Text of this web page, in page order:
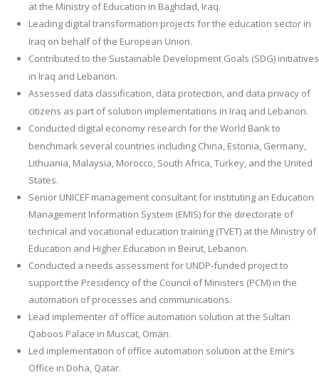
at the Ministry of Education in Baghdad, Iraq.
Leading digital transformation projects for the education sector in
Iraq on behalf of the European Union.
Contributed to the Sustainable Development Goals (SDG) initiatives
in Iraq and Lebanon.
Assessed data classification, data protection, and data privacy of
citizens as part of solution implementations in Iraq and Lebanon.
Conducted digital economy research for the World Bank to
benchmark several countries including China, Estonia, Germany,
Lithuania, Malaysia, Morocco, South Africa, Turkey, and the United
States.
Senior UNICEF management consultant for instituting an Education
Management Information System (EMIS) for the directorate of
technical and vocational education training (TVET) at the Ministry of
Education and Higher Education in Beirut, Lebanon.
Conducted a needs assessment for UNDP-funded project to
support the Presidency of the Council of Ministers (PCM) in the
automation of processes and communications.
Lead implementer of office automation solution at the Sultan
Qaboos Palace in Muscat, Oman.
Led implementation of office automation solution at the Emir’s
Office in Doha, Qatar.